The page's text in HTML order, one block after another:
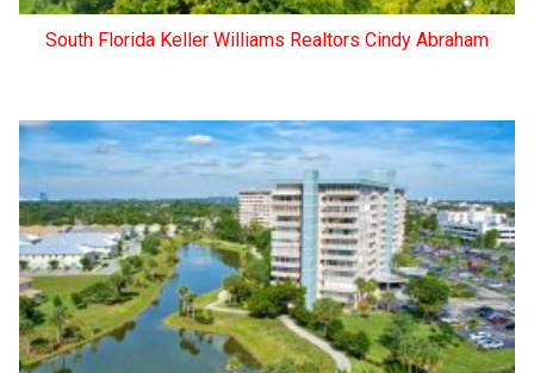
South Florida Keller Williams Realtors Cindy Abraham